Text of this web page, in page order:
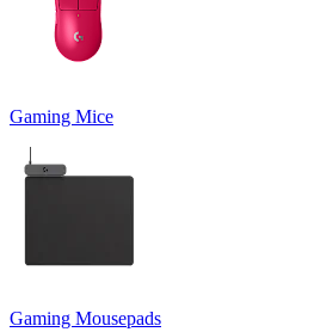
Gaming Mice
Gaming Mousepads